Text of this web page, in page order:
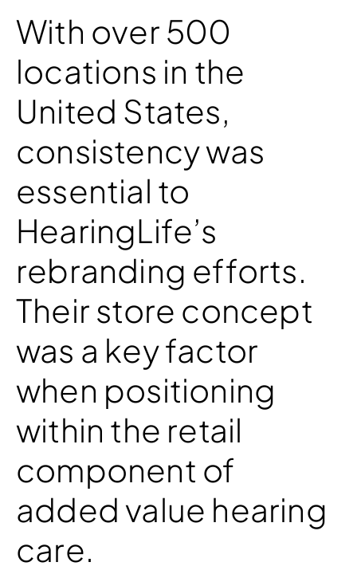
With over 500
locations in the
United States,
consistency was
essential to
HearingLife’s
rebranding efforts.
Their store concept
was a key factor
when positioning
within the retail
component of
added value hearing
care.